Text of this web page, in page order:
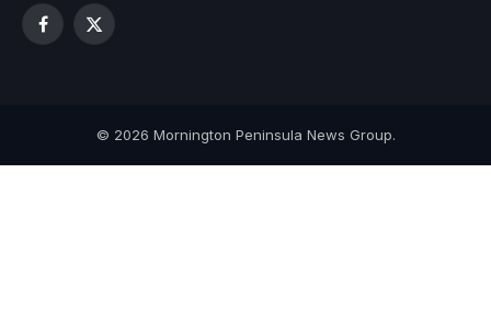
Facebook
X
© 2026 Mornington Peninsula News Group.